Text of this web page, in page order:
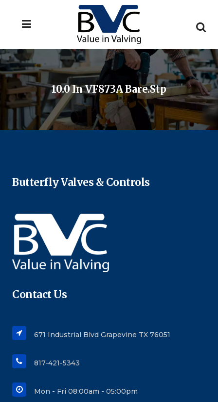
10.0 In VF873A Bare.stp
Butterfly Valves & Controls
Contact Us
671 Industrial Blvd Grapevine TX 76051
817-421-5343
Mon - Fri 08:00am - 05:00pm